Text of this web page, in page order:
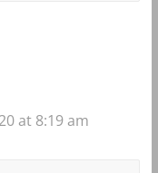
at 8:19 am